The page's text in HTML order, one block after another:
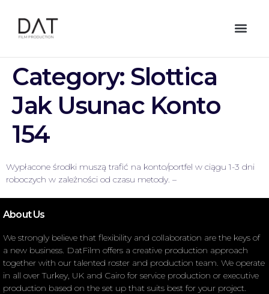
Category: Slottica
Jak Usunac Konto
154
Wypłacone środki muszą trafić na konto/portfel w ciągu 1-3 dni
roboczych w zależności od czasu metody. –
About Us
We strongly believe that flexibility and collaboration are the keys of
a new business. DatFilm offers a creative production approach
together with our talented roster and production team. We operate
in all over Turkey, UK and Cairo for service production or executive
production based on the set up that suits best for your project.